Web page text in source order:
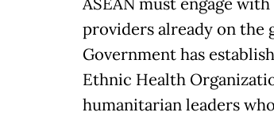
providers already on the
Government has
Ethnic Health
humanitarian leaders